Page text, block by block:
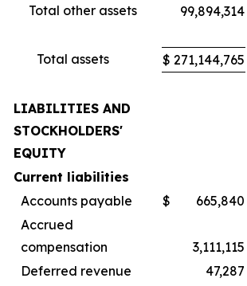
Total other assets
99,894,314
Total assets $ 271,144,765
LIABILITIES AND
STOCKHOLDERS'
EQUITY
Current liabilities
Accounts payable
$ 665,840
Accrued
compensation
3,111,115
Deferred revenue
47,287